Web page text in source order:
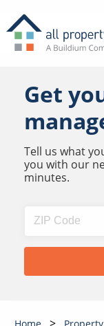
Get
Tell us what
you with our
minutes.